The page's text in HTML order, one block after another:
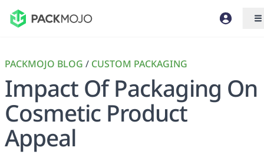
PACKMOJO BLOG / CUSTOM PACKAGING
Impact Of Packaging On
Cosmetic Product
Appeal